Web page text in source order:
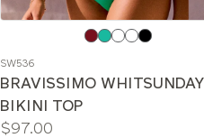
color
SW536
BRAVISSIMO WHITSUNDAY
BIKINI TOP
Price:
$97.00